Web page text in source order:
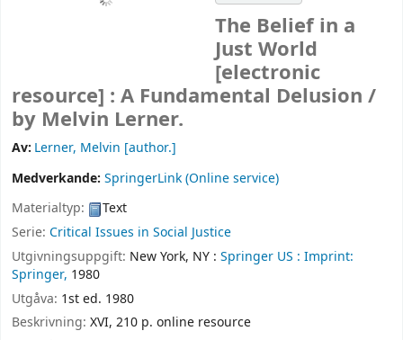
The Belief in a
Just World
[electronic
resource] : A Fundamental Delusion /
by Melvin Lerner.
Av: Lerner, Melvin [author.]
Medverkande: SpringerLink (Online service)
Materialtyp:
Text
Serie: Critical Issues in Social Justice
Utgivningsuppgift: New York, NY : Springer US : Imprint:
Springer, 1980
Utgåva: 1st ed. 1980
Beskrivning: XVI, 210 p. online resource